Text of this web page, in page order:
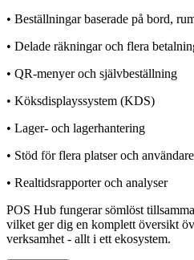
• Beställningar baserade på bord,
• Delade räkningar och flera
• QR-menyer och självbeställning
• Köksdisplayssystem (KDS)
• Lager- och lagerhantering
• Stöd för flera platser och användare
• Realtidsrapporter och analyser
POS Hub fungerar sömlöst
vilket ger dig en komplett översikt
verksamhet - allt i ett ekosystem.